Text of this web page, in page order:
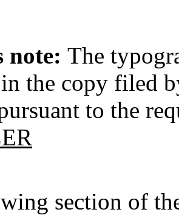
note: The
the copy filed
to the
section of